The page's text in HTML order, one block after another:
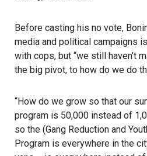
Before casting his no vote,
media and political campaigns
with cops, but “we still haven’t
the big pivot, to how do we do
“How do we grow so that our
program is 50,000 instead of
so the (Gang Reduction and
Program is everywhere in the